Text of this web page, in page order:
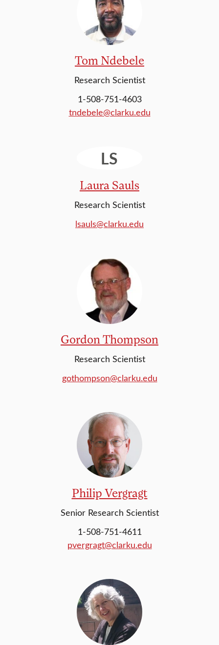
Tom Ndebele
Research Scientist
1-508-751-4603
tndebele@clarku.edu
LS
Laura Sauls
Research Scientist
lsauls@clarku.edu
Gordon Thompson
Research Scientist
gothompson@clarku.edu
Philip Vergragt
Senior Research Scientist
1-508-751-4611
pvergragt@clarku.edu